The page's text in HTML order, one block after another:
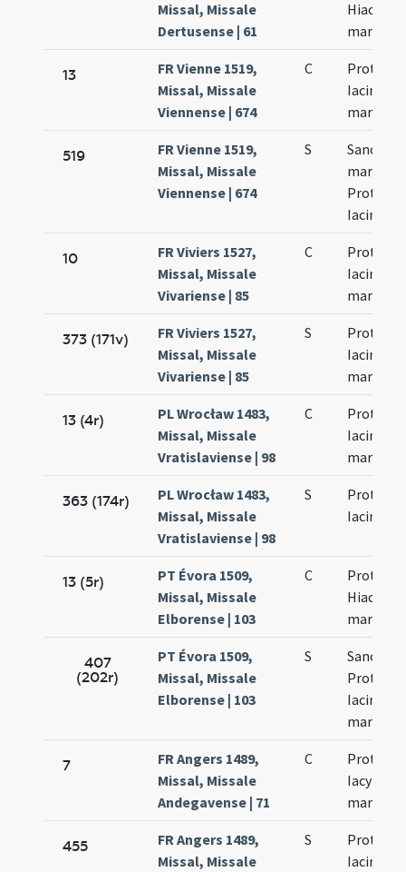
Missal, Missale
Dertusense | 61
Hiacynti
13
FR Vienne 1519,
Missal, Missale
Viennense | 674
C
Prothi et
Iacinti
519
FR Vienne 1519,
Missal, Missale
Viennense | 674
S
Prothi et
Iacinti
10
FR Viviers 1527,
Missal, Missale
Vivariense | 85
C
Prothi et
Iacinti
373 (171v)
FR Viviers 1527,
Missal, Missale
Vivariense | 85
S
Prothi et
Iacinti
13 (4r)
PL Wrocław 1483,
Missal, Missale
Vratislaviense | 98
C
Prothi et
Iacinthi
363 (174r)
PL Wrocław 1483,
Missal, Missale
Vratislaviense | 98
S
Prothi et
Iacinthi
13 (5r)
PT Évora 1509,
Missal, Missale
Elborense | 103
C
Prothi et
Hiacinti
407
(202r)
PT Évora 1509,
Missal, Missale
Elborense | 103
S
Prothi et
Iacincti
7
FR Angers 1489,
Missal, Missale
Andegavense | 71
C
Prothi et
Iacyncti
455
FR Angers 1489,
Missal, Missale
S
Prothi et
Iacincti